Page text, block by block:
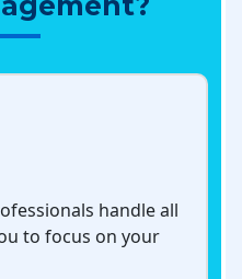
handle all
to focus on your